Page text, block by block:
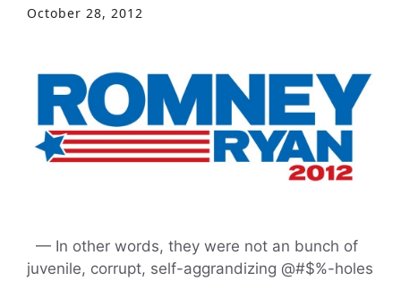
October 28, 2012
— In other words, they were not an bunch of
juvenile, corrupt, self-aggrandizing @#$%-holes